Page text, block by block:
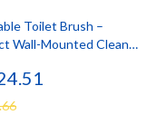
Toilet Brush –
Wall-Mounted Cleaner